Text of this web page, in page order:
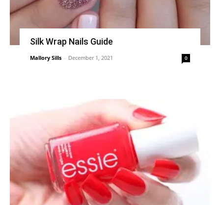
Silk Wrap Nails Guide
Mallory Sills - December 1, 2021 0